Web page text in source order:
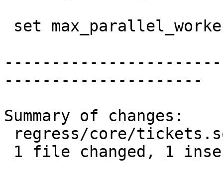
---------------------
Summary of changes: